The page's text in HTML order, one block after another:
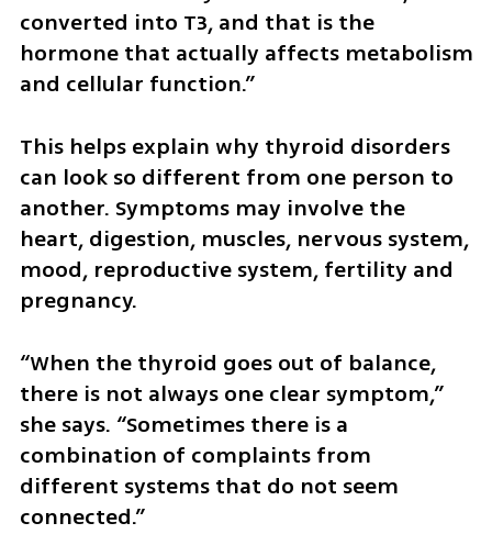
converted into T3, and that is the
hormone that actually affects metabolism
and cellular function.”
This helps explain why thyroid disorders
can look so different from one person to
another. Symptoms may involve the
heart, digestion, muscles, nervous system,
mood, reproductive system, fertility and
pregnancy.
“When the thyroid goes out of balance,
there is not always one clear symptom,”
she says. “Sometimes there is a
combination of complaints from
different systems that do not seem
connected.”